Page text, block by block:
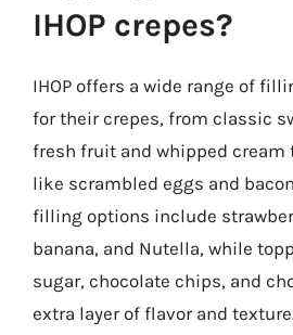
IHOP crepes?
IHOP offers a wide range of
for their crepes, from classic
fresh fruit and whipped cream
like scrambled eggs and
filling options include
banana, and Nutella, while
sugar, chocolate chips, and
extra layer of flavor and